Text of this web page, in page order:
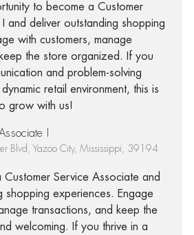
to become a Customer
and deliver outstanding shopping
with customers, manage
the store organized. If you
and problem-solving
retail environment, this is
grow with us!
I
Blvd, Yazoo City, Mississippi, 39194
Customer Service Associate and
shopping experiences. Engage
transactions, and keep the
welcoming. If you thrive in a